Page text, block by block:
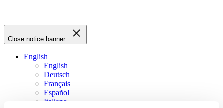
Close notice banner
English
English
Deutsch
Français
Español
Italiano